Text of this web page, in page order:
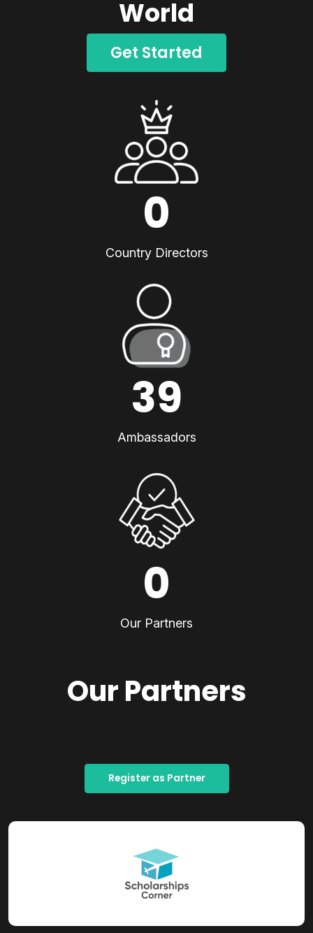
World
Get Started
0
Country Directors
39
Ambassadors
0
Our Partners
Our Partners
Register as Partner